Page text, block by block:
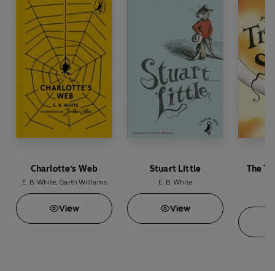
Charlotte's Web
E. B. White, Garth Williams
View
Stuart Little
E. B. White
View
The